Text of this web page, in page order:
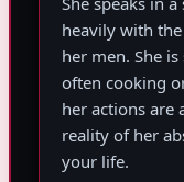
heavily with
her men. She
often cooking
her actions are
reality of her
your life.